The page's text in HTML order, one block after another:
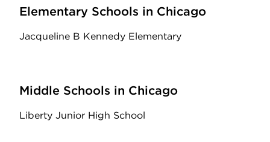
Elementary Schools in Chicago
Jacqueline B Kennedy Elementary
Middle Schools in Chicago
Liberty Junior High School